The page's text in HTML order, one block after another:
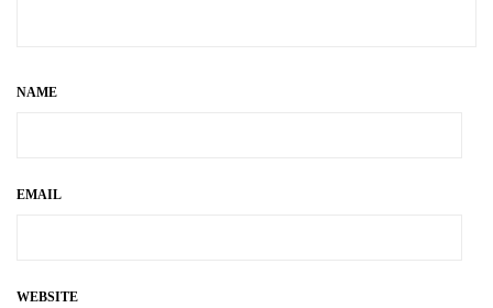
NAME
EMAIL
WEBSITE